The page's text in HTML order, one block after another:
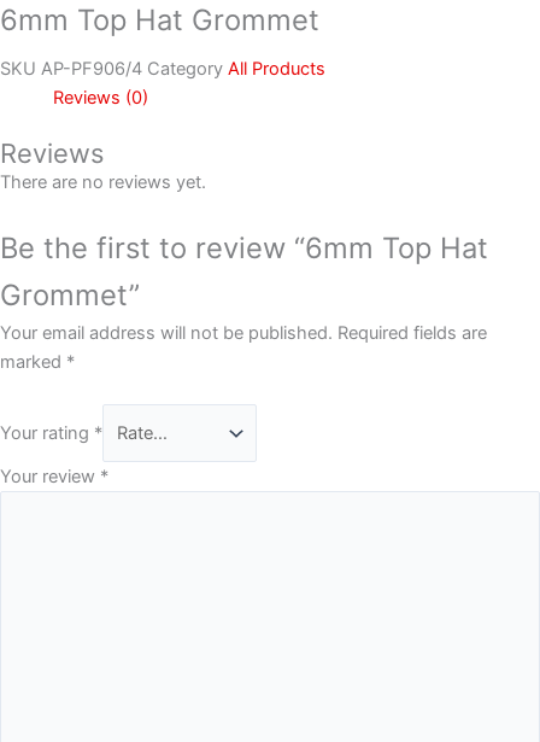
6mm Top Hat Grommet
SKU AP-PF906/4 Category All Products
Reviews (0)
Reviews
There are no reviews yet.
Be the first to review “6mm Top Hat
Grommet”
Your email address will not be published. Required fields are
marked *
Your rating *
Your review *